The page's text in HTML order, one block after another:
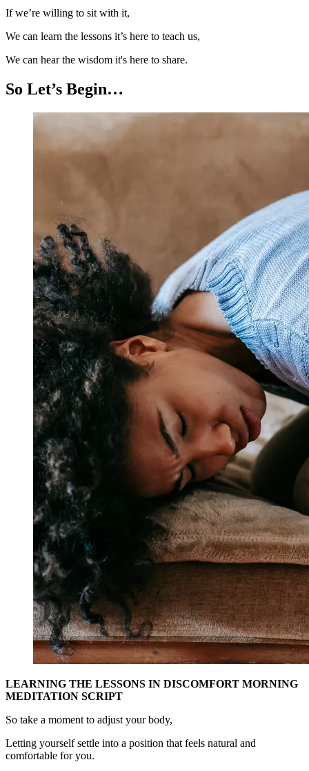
If we’re willing to sit with it,
We can learn the lessons it’s here to teach us,
We can hear the wisdom it's here to share.
So Let’s Begin…
LEARNING THE LESSONS IN DISCOMFORT MORNING
MEDITATION SCRIPT
So take a moment to adjust your body,
Letting yourself settle into a position that feels natural and
comfortable for you.